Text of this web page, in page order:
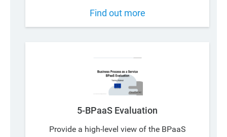
Find out more
5-BPaaS Evaluation
Provide a high-level view of the BPaaS